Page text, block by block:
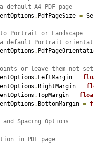
A4 PDF page
. PdfPageSize =
Portrait or Landscape
default Portrait
.
or leave them not set
. LeftMargin =
. RightMargin =
.TopMargin =
. BottomMargin =
Spacing Options
in PDF page